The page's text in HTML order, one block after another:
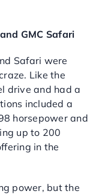
GMC Safari
Safari were
Like the
drive and had a
included a
horsepower and
up to 200
in the
power, but the